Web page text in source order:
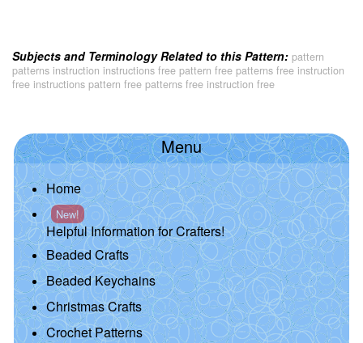
Subjects and Terminology Related to this Pattern: pattern
patterns instruction instructions free pattern free patterns free instruction
free instructions pattern free patterns free instruction free
Menu
Home
New!
Helpful Information for Crafters!
Beaded Crafts
Beaded Keychains
Christmas Crafts
Crochet Patterns